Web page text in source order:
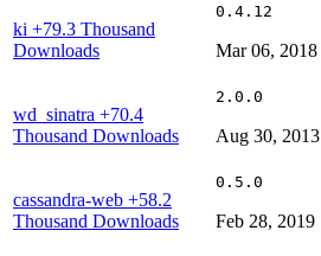
ki +79.3 Thousand
Downloads
0.4.12
Mar 06, 2018
wd_sinatra +70.4
Thousand Downloads
2.0.0
Aug 30, 2013
cassandra-web +58.2
Thousand Downloads
0.5.0
Feb 28, 2019